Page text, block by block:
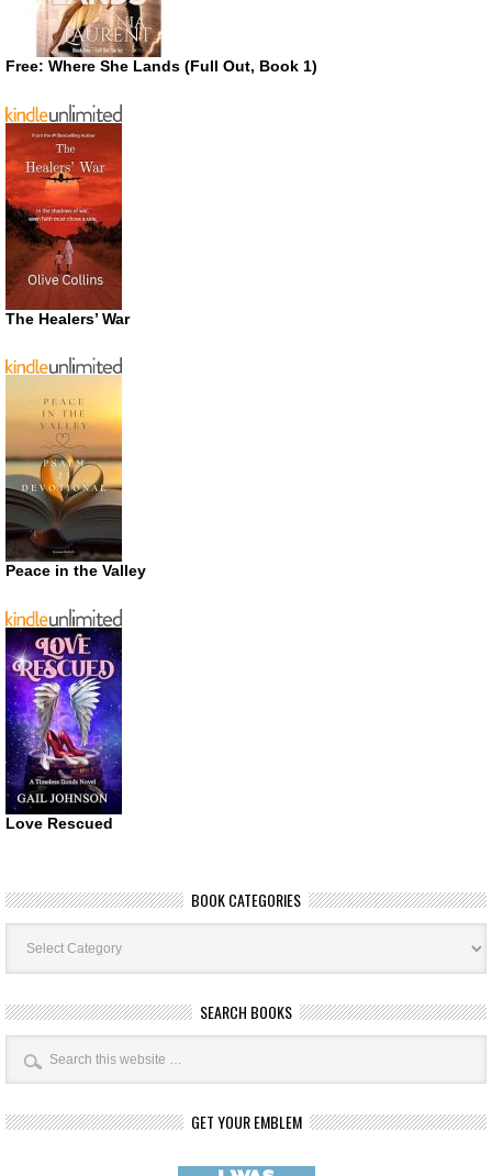
Free: Where She Lands (Full Out, Book 1)
The Healers’ War
Peace in the Valley
Love Rescued
BOOK CATEGORIES
Book
Categories
SEARCH BOOKS
GET YOUR EMBLEM